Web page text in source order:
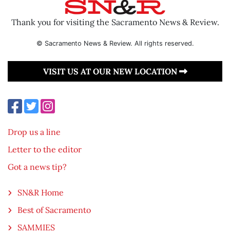
Thank you for visiting the Sacramento News & Review.
© Sacramento News & Review. All rights reserved.
VISIT US AT OUR NEW LOCATION
Drop us a line
Letter to the editor
Got a news tip?
SN&R Home
Best of Sacramento
SAMMIES